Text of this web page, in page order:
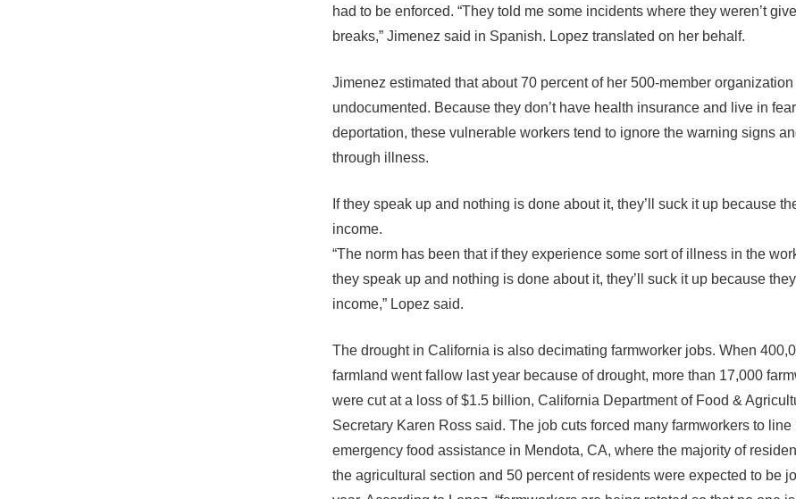
had to be enforced. “They told me some incidents where they weren’t
breaks,” Jimenez said in Spanish. Lopez translated on her behalf.
Jimenez estimated that about 70 percent of her 500-member
undocumented. Because they don’t have health insurance and live in
deportation, these vulnerable workers tend to ignore the warning signs
through illness.
If they speak up and nothing is done about it, they’ll suck it up because
income.
“The norm has been that if they experience some sort of illness in the
they speak up and nothing is done about it, they’ll suck it up because
income,” Lopez said.
The drought in California is also decimating farmworker jobs. When
farmland went fallow last year because of drought, more than 17,000
were cut at a loss of $1.5 billion, California Department of Food &
Secretary Karen Ross said. The job cuts forced many farmworkers to line
emergency food assistance in Mendota, CA, where the majority of
the agricultural section and 50 percent of residents were expected to be